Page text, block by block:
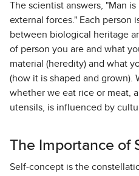
The scientist answers, "Man
external forces." Each person
between biological heritage
of person you are and what
material (heredity) and what
(how it is shaped and grown).
whether we eat rice or meat,
utensils, is influenced by
The Importance of
Self-concept is the